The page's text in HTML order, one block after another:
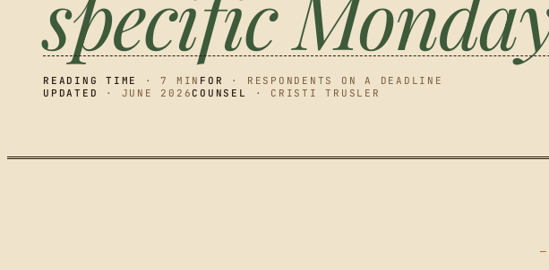
READING TIME · 7 MIN FOR
· RESPONDENTS ON A DEADLINE
UPDATED
· JUNE 2026COUNSEL · CRISTI TRUSLER